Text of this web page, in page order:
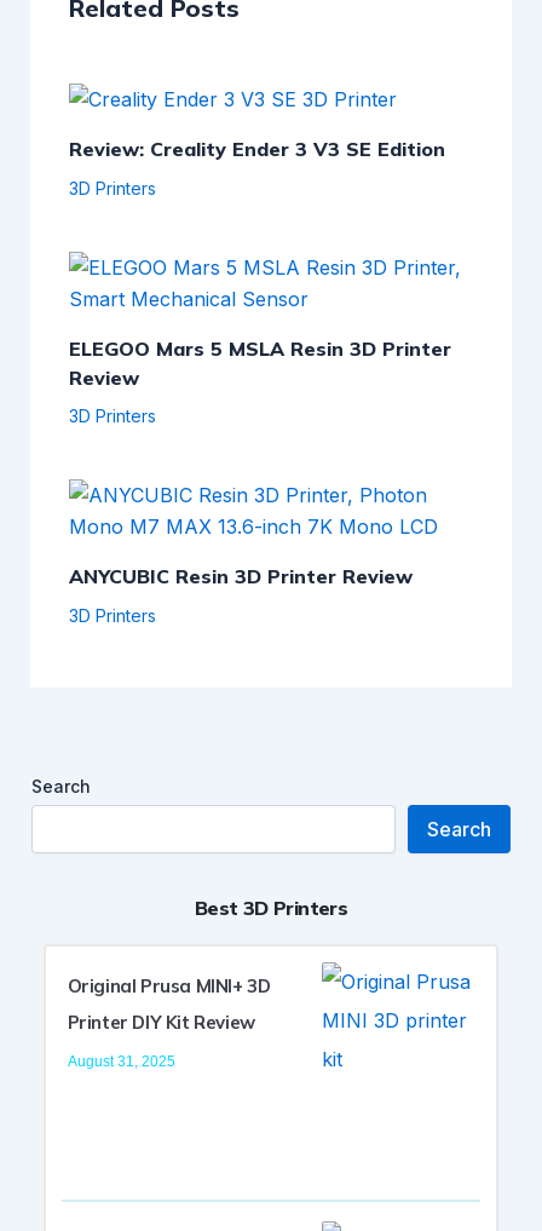
Related Posts
Review: Creality Ender 3 V3 SE Edition
3D Printers
ELEGOO Mars 5 MSLA Resin 3D Printer
Review
3D Printers
ANYCUBIC Resin 3D Printer Review
3D Printers
Search
Search
Best 3D Printers
Original Prusa MINI+ 3D
Printer DIY Kit Review
August 31, 2025